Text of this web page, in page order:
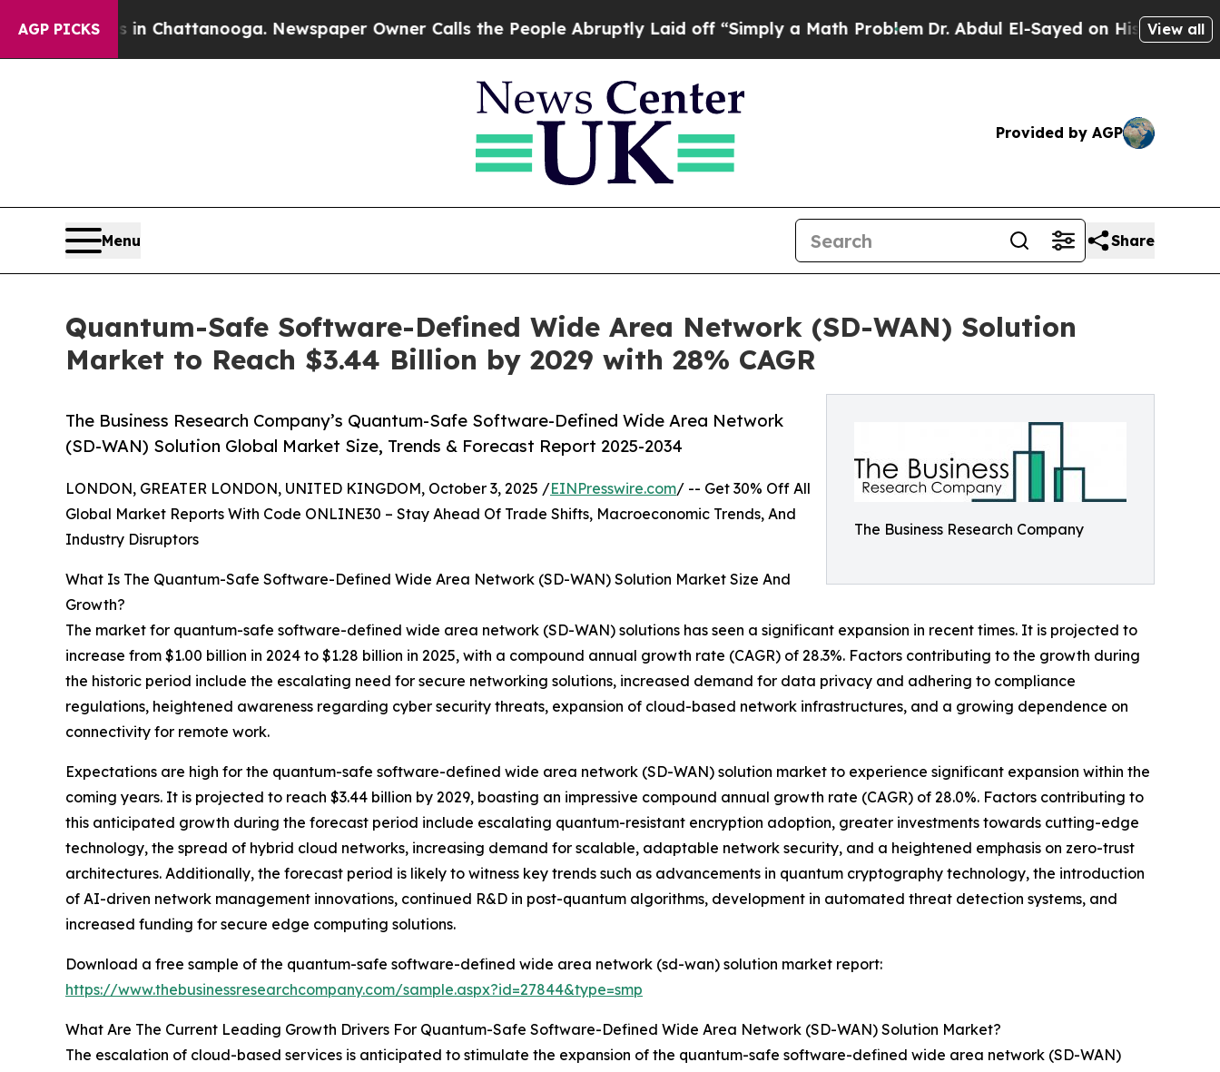
AGP PICKS
in Chattanooga. Newspaper Owner Calls the People Abruptly Laid off “Simply a Math ProblemDr. Abdul El-Sayed on Historic Michigan Win:
View all
Provided by AGP
Menu Share
Quantum-Safe Software-Defined Wide Area Network (SD-WAN) Solution
Market to Reach $3.44 Billion by 2029 with 28% CAGR
The Business Research Company
The Business Research Company’s Quantum-Safe Software-Defined Wide Area Network
(SD-WAN) Solution Global Market Size, Trends & Forecast Report 2025-2034
LONDON, GREATER LONDON, UNITED KINGDOM, October 3, 2025 /EINPresswire.com/ -- Get 30% Off All
Global Market Reports With Code ONLINE30 – Stay Ahead Of Trade Shifts, Macroeconomic Trends, And
Industry Disruptors
What Is The Quantum-Safe Software-Defined Wide Area Network (SD-WAN) Solution Market Size And
Growth?
The market for quantum-safe software-defined wide area network (SD-WAN) solutions has seen a significant expansion in recent times. It is projected to
increase from $1.00 billion in 2024 to $1.28 billion in 2025, with a compound annual growth rate (CAGR) of 28.3%. Factors contributing to the growth during
the historic period include the escalating need for secure networking solutions, increased demand for data privacy and adhering to compliance
regulations, heightened awareness regarding cyber security threats, expansion of cloud-based network infrastructures, and a growing dependence on
connectivity for remote work.
Expectations are high for the quantum-safe software-defined wide area network (SD-WAN) solution market to experience significant expansion within the
coming years. It is projected to reach $3.44 billion by 2029, boasting an impressive compound annual growth rate (CAGR) of 28.0%. Factors contributing to
this anticipated growth during the forecast period include escalating quantum-resistant encryption adoption, greater investments towards cutting-edge
technology, the spread of hybrid cloud networks, increasing demand for scalable, adaptable network security, and a heightened emphasis on zero-trust
architectures. Additionally, the forecast period is likely to witness key trends such as advancements in quantum cryptography technology, the introduction
of AI-driven network management innovations, continued R&D in post-quantum algorithms, development in automated threat detection systems, and
increased funding for secure edge computing solutions.
Download a free sample of the quantum-safe software-defined wide area network (sd-wan) solution market report:
https://www.thebusinessresearchcompany.com/sample.aspx?id=27844&type=smp
What Are The Current Leading Growth Drivers For Quantum-Safe Software-Defined Wide Area Network (SD-WAN) Solution Market?
The escalation of cloud-based services is anticipated to stimulate the expansion of the quantum-safe software-defined wide area network (SD-WAN)